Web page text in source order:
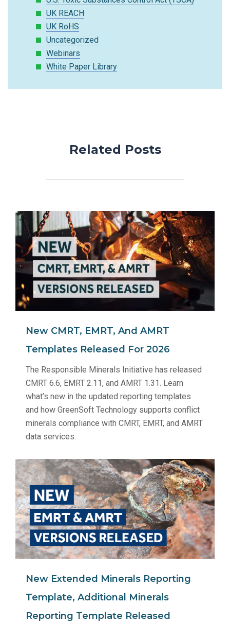
UK REACH
UK RoHS
Uncategorized
Webinars
White Paper Library
Related Posts
New CMRT, EMRT, And AMRT
Templates Released For 2026
The Responsible Minerals Initiative has released
CMRT 6.6, EMRT 2.11, and AMRT 1.31. Learn
what’s new in the updated reporting templates
and how GreenSoft Technology supports conflict
minerals compliance with CMRT, EMRT, and AMRT
data services.
New Extended Minerals Reporting
Template, Additional Minerals
Reporting Template Released